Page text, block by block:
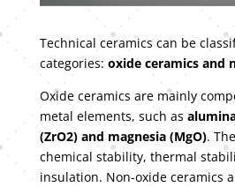
Technical ceramics can be
categories: oxide ceramics and
Oxide ceramics are mainly
metal elements, such as
(ZrO2) and magnesia (MgO).
chemical stability, thermal
insulation. Non-oxide ceramics